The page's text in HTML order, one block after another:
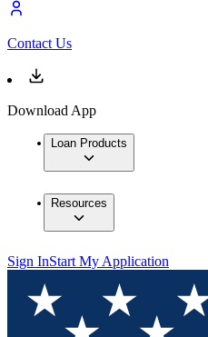
Contact Us
Download App
Loan Products
Resources
Sign InStart My Application